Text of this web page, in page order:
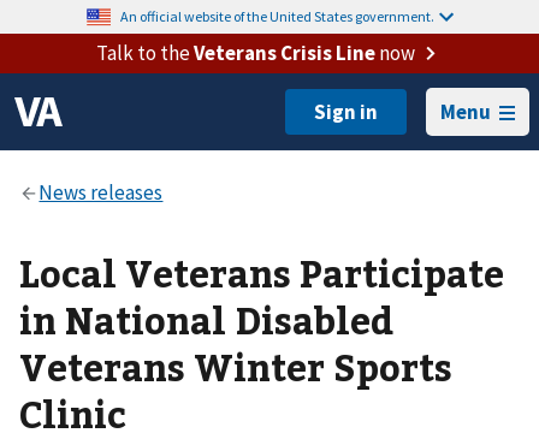
An official website of the United States government.
Talk to theVeterans Crisis Linenow
Menu
Local Veterans Participate
in National Disabled
Veterans Winter Sports
Clinic